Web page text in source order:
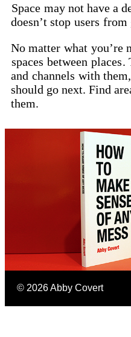
Space may not have a
doesn’t stop users from
No matter what you’re
spaces between places.
and channels with
should go next. Find
them.
© 2026Abby Covert